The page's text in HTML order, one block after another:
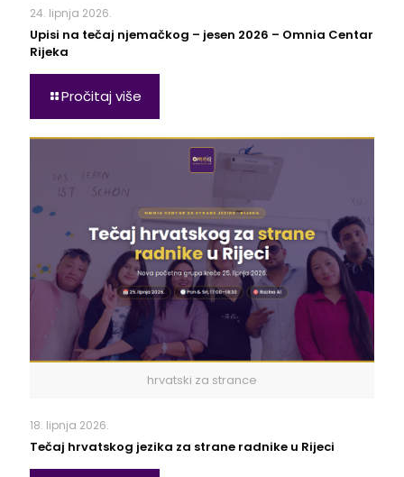
24. lipnja 2026.
Upisi na tečaj njemačkog – jesen 2026 – Omnia Centar
Rijeka
Pročitaj više
hrvatski za strance
18. lipnja 2026.
Tečaj hrvatskog jezika za strane radnike u Rijeci